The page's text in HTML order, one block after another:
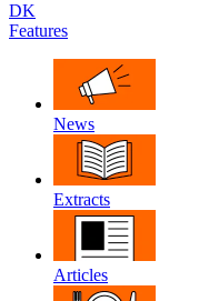
DK
Features
News
Extracts
Articles